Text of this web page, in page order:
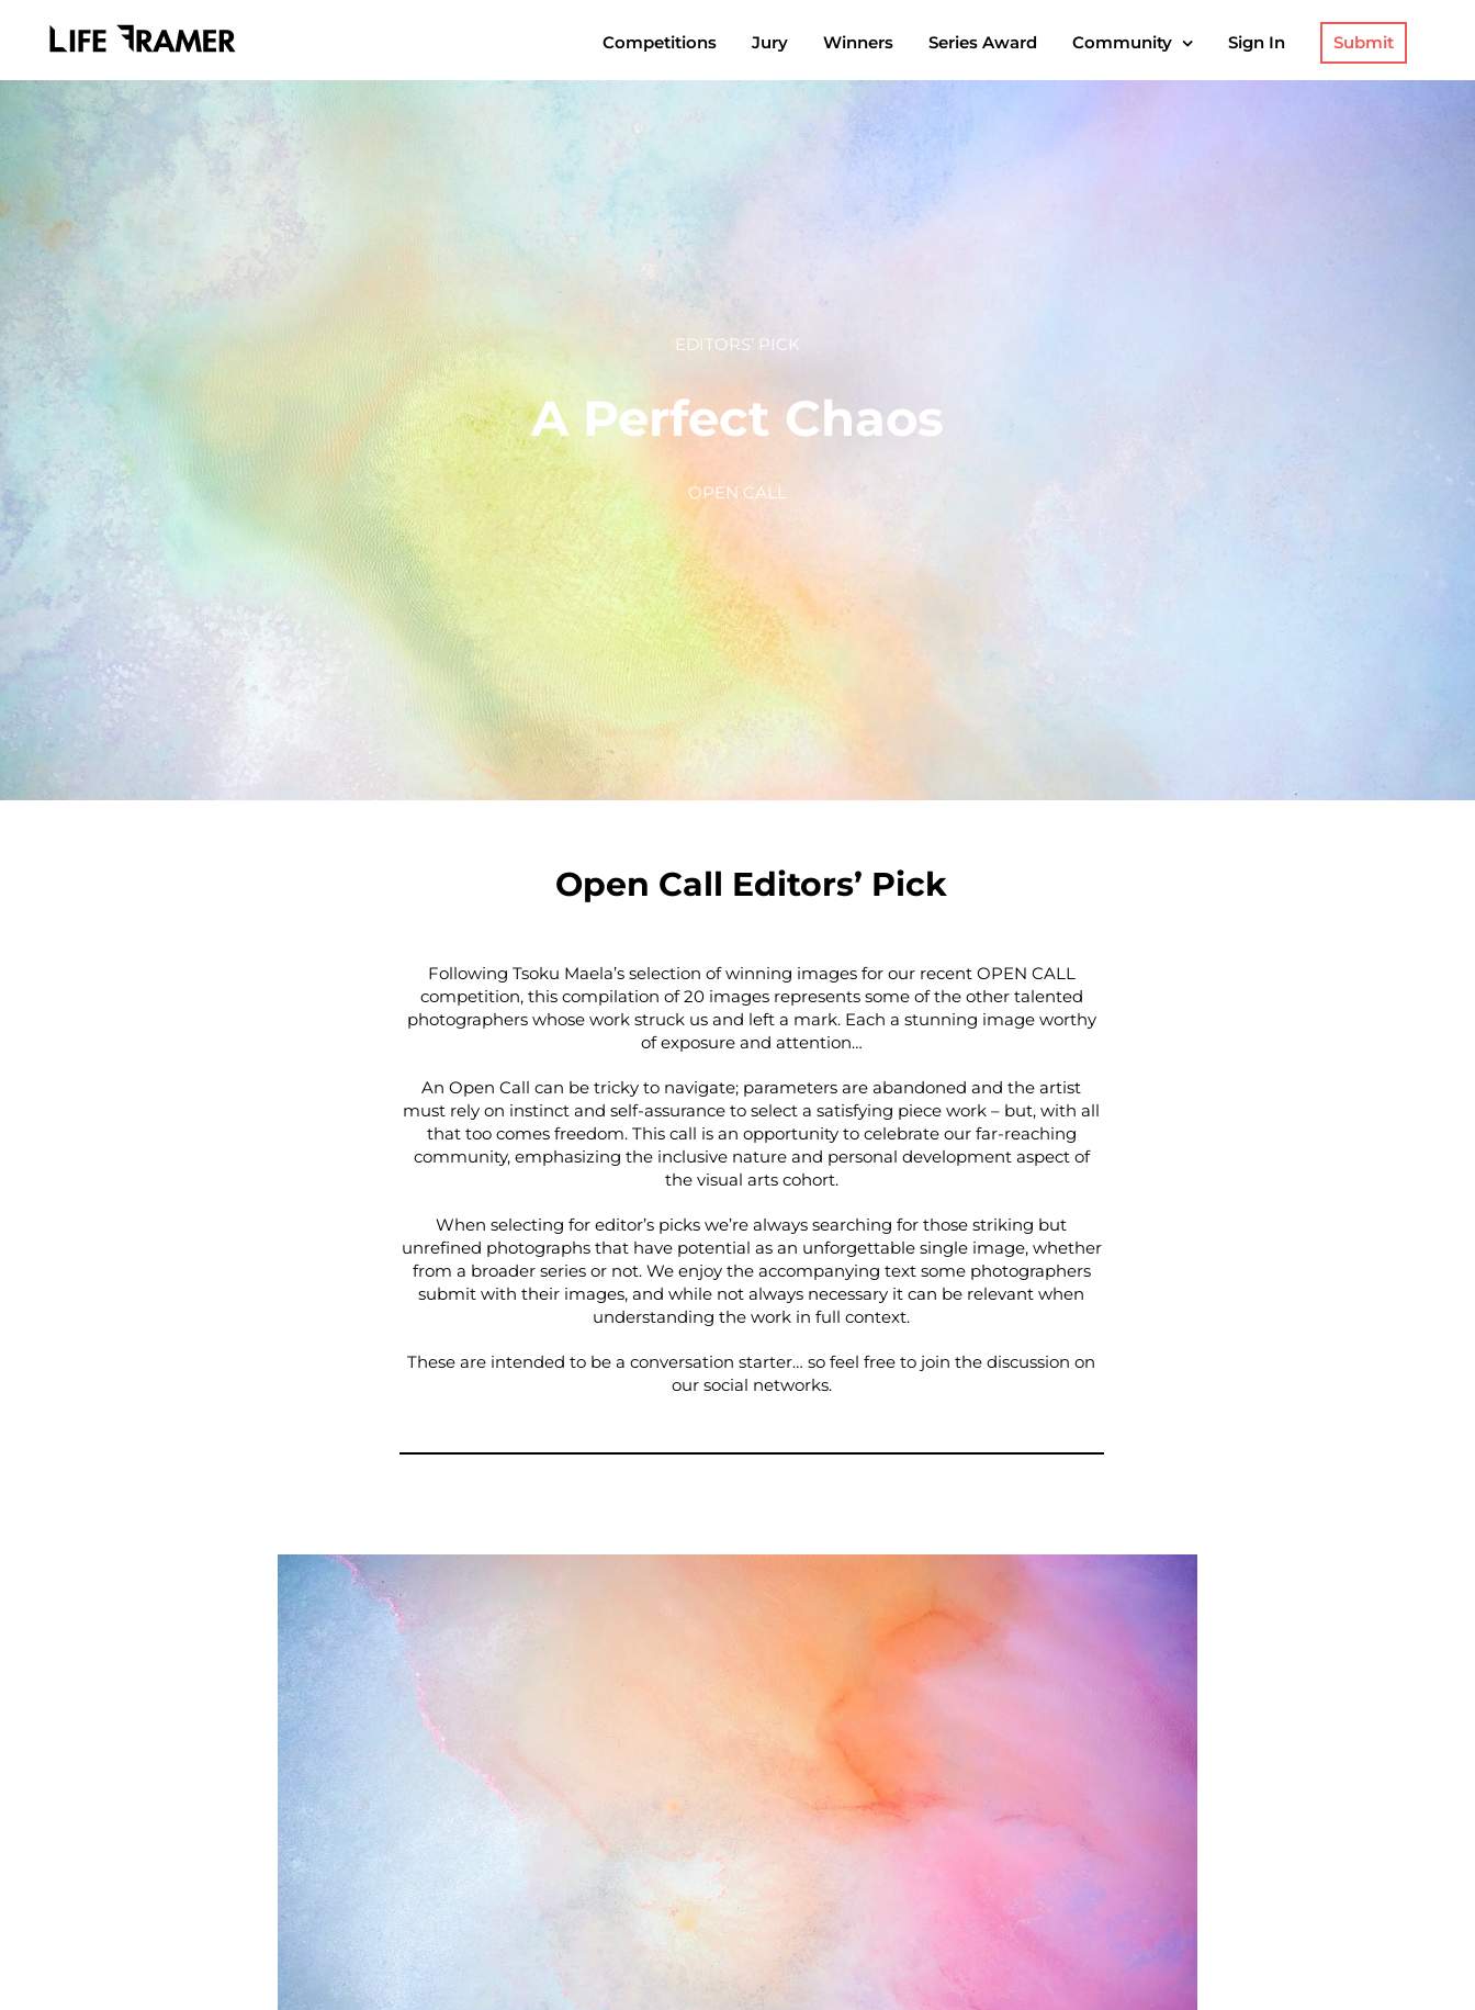
Competitions Jury Winners Series Award Community Sign In Submit
EDITORS’ PICK
A Perfect Chaos
OPEN CALL
Open Call Editors’ Pick
Following Tsoku Maela’s selection of winning images for our recent OPEN CALL
competition, this compilation of 20 images represents some of the other talented
photographers whose work struck us and left a mark. Each a stunning image worthy
of exposure and attention…
An Open Call can be tricky to navigate; parameters are abandoned and the artist
must rely on instinct and self-assurance to select a satisfying piece work – but, with all
that too comes freedom. This call is an opportunity to celebrate our far-reaching
community, emphasizing the inclusive nature and personal development aspect of
the visual arts cohort.
When selecting for editor’s picks we’re always searching for those striking but
unrefined photographs that have potential as an unforgettable single image, whether
from a broader series or not. We enjoy the accompanying text some photographers
submit with their images, and while not always necessary it can be relevant when
understanding the work in full context.
These are intended to be a conversation starter… so feel free to join the discussion on
our social networks.